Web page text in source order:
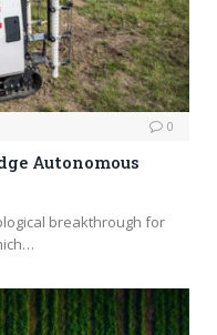
0
Autonomous
breakthrough for